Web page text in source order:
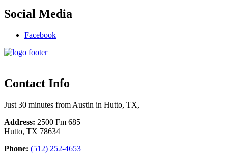
Social Media
Facebook
Contact Info
Just 30 minutes from Austin in Hutto, TX,
Address: 2500 Fm 685
Hutto, TX 78634
Phone: (512) 252-4653